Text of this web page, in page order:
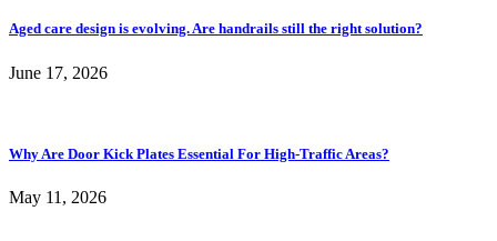
Aged care design is evolving. Are handrails still the right solution?
June 17, 2026
Why Are Door Kick Plates Essential For High-Traffic Areas?
May 11, 2026